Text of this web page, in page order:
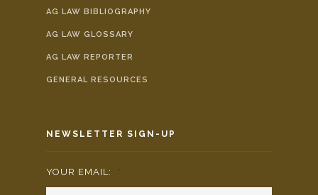
AG LAW BIBLIOGRAPHY
AG LAW GLOSSARY
AG LAW REPORTER
GENERAL RESOURCES
NEWSLETTER SIGN-UP
YOUR EMAIL: *